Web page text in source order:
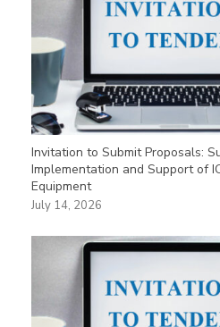
Invitation to Submit Proposals:
Implementation and Support of
Equipment
July 14, 2026